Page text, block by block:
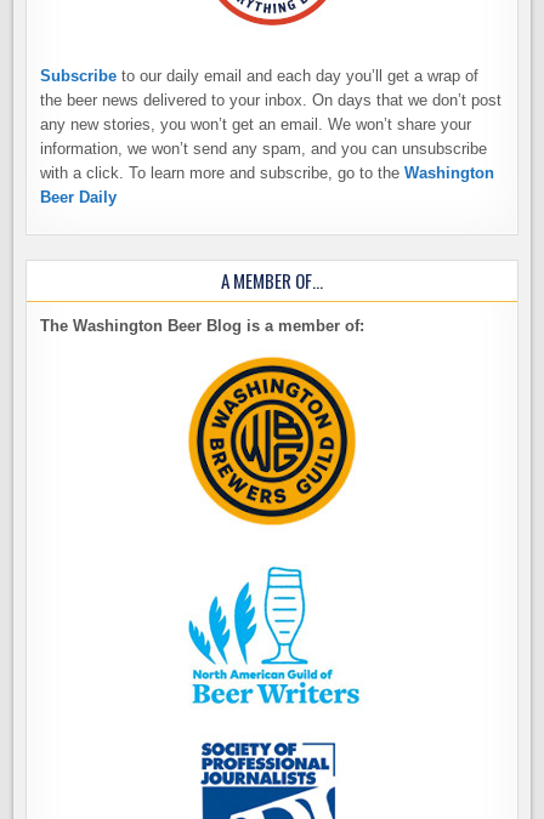
Subscribe to our daily email and each day you’ll get a wrap of
the beer news delivered to your inbox. On days that we don’t post
any new stories, you won’t get an email. We won’t share your
information, we won’t send any spam, and you can unsubscribe
with a click. To learn more and subscribe, go to theWashington
Beer Daily
A MEMBER OF…
The Washington Beer Blog is a member of: